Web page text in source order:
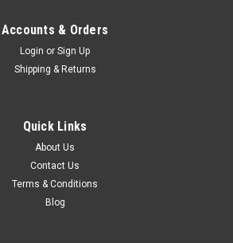
Accounts & Orders
Login or Sign Up
Shipping & Returns
Quick Links
About Us
Contact Us
Terms & Conditions
Blog